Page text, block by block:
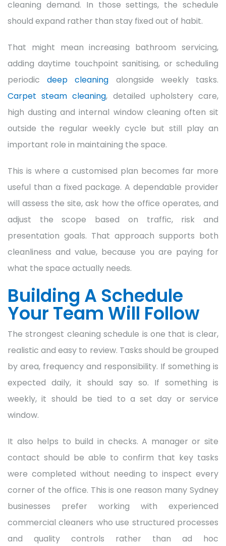
cleaning demand. In those settings, the schedule
should expand rather than stay fixed out of habit.
That might mean increasing bathroom servicing,
adding daytime touchpoint sanitising, or scheduling
periodicdeep cleaning alongside weekly tasks.
Carpet steam cleaning, detailed upholstery care,
high dusting and internal window cleaning often sit
outside the regular weekly cycle but still play an
important role in maintaining the space.
This is where a customised plan becomes far more
useful than a fixed package. A dependable provider
will assess the site, ask how the office operates, and
adjust the scope based on traffic, risk and
presentation goals. That approach supports both
cleanliness and value, because you are paying for
what the space actually needs.
Building A Schedule
Your Team Will Follow
The strongest cleaning schedule is one that is clear,
realistic and easy to review. Tasks should be grouped
by area, frequency and responsibility. If something is
expected daily, it should say so. If something is
weekly, it should be tied to a set day or service
window.
It also helps to build in checks. A manager or site
contact should be able to confirm that key tasks
were completed without needing to inspect every
corner of the office. This is one reason many Sydney
businesses prefer working with experienced
commercial cleaners who use structured processes
and quality controls rather than ad hoc